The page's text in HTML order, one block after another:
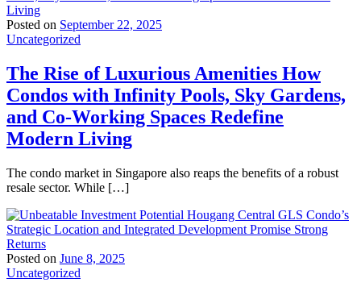
Posted on September 22, 2025
Uncategorized
The Rise of Luxurious Amenities How
Condos with Infinity Pools, Sky Gardens,
and Co-Working Spaces Redefine
Modern Living
The condo market in Singapore also reaps the benefits of a robust
resale sector. While […]
Posted on June 8, 2025
Uncategorized